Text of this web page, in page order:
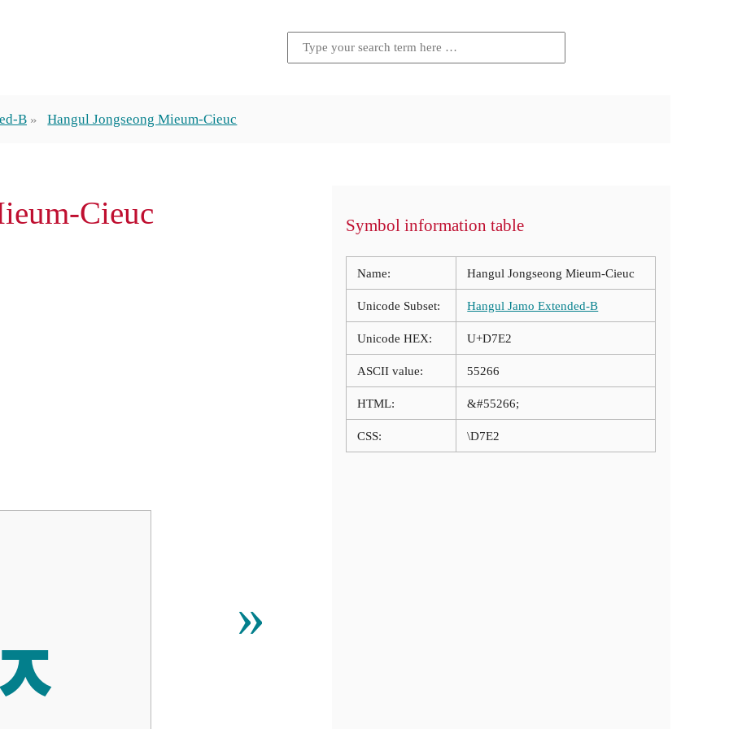
B Hangul Jongseong Mieum-Cieuc
Cieuc
»
Symbol information table
Name: Hangul Jongseong Mieum-Cieuc
Unicode Subset: Hangul Jamo Extended-B
Unicode HEX: U+D7E2
ASCII value: 55266
HTML: &#55266;
CSS: \D7E2